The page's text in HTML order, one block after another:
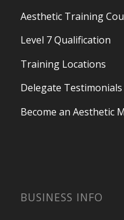
Aesthetic Training
Level 7 Qualification
Training Locations
Delegate Testimonials
Become an Aesthetic
BUSINESS INFO